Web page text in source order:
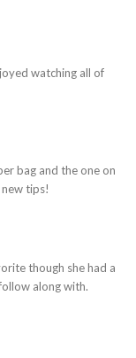
watching all of
bag and the one on
tips!
though she had a
along with.